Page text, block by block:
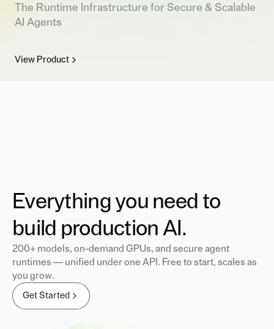
The Runtime Infrastructure for Secure & Scalable
AI Agents
View Product
Everything you need to
build production AI.
200+ models, on-demand GPUs, and secure agent
runtimes — unified under one API. Free to start, scales as
you grow.
Get Started